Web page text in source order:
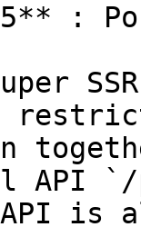
:
API `/
is